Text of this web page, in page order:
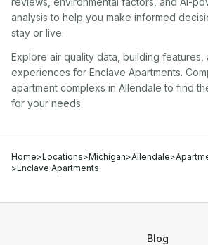
analysis to help you make informed
stay or live.
Explore air quality data, building features,
experiences for Enclave Apartments.
apartment complexs in Allendale to find
for your needs.
Home>Locations>Michigan>Allendale>
>Enclave Apartments
Blog